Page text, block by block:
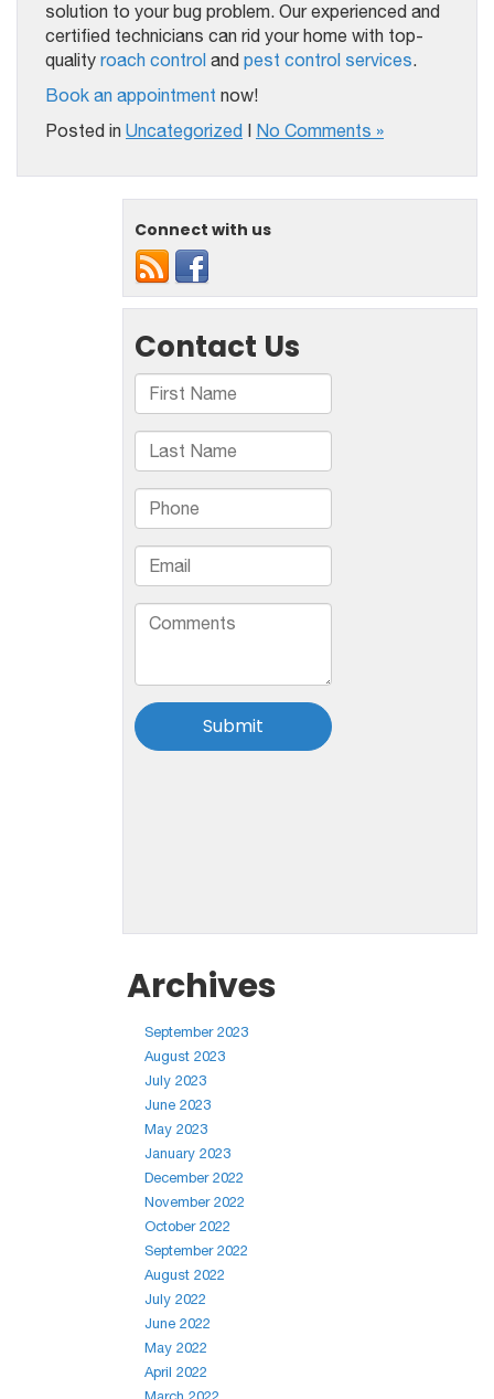
solution to your bug problem. Our experienced and
certified technicians can rid your home with top-
quality roach control and pest control services.
Book an appointment now!
Posted in Uncategorized | No Comments »
Connect with us
Archives
September 2023
August 2023
July 2023
June 2023
May 2023
January 2023
December 2022
November 2022
October 2022
September 2022
August 2022
July 2022
June 2022
May 2022
April 2022